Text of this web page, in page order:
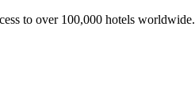
to over 100,000 hotels worldwide.